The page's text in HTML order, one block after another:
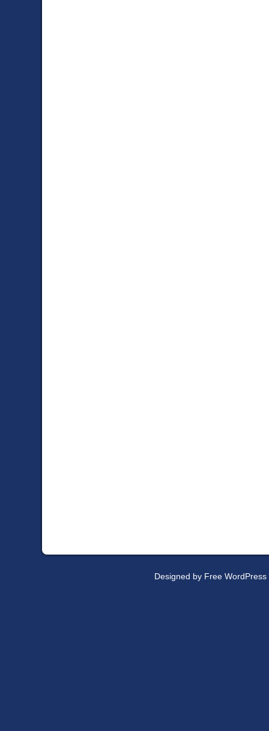
Designed by Free